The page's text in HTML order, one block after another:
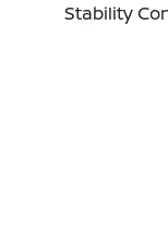
Stability